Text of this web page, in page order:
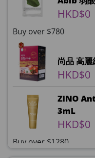
HKD$0
Buy over $780
尚品 高
HKD$0
ZINO
3mL
HKD$0
Buy over $1280